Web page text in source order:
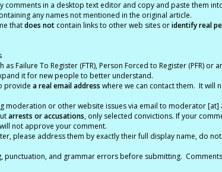
comments in a desktop text editor and copy and paste them
any names not mentioned in the original article.
thatdoes notcontain links to other web sites oridentify real
as Failure To Register (FTR), Person Forced to Register (PFR) or
it for new people to better understand.
provide a real email address where we can contact them. It will
moderation or other website issues via email to moderator
arrests or accusations, only selected convictions. If your
not approve your comment.
please address them by exactly their full display name, do
punctuation, and grammar errors before submitting.